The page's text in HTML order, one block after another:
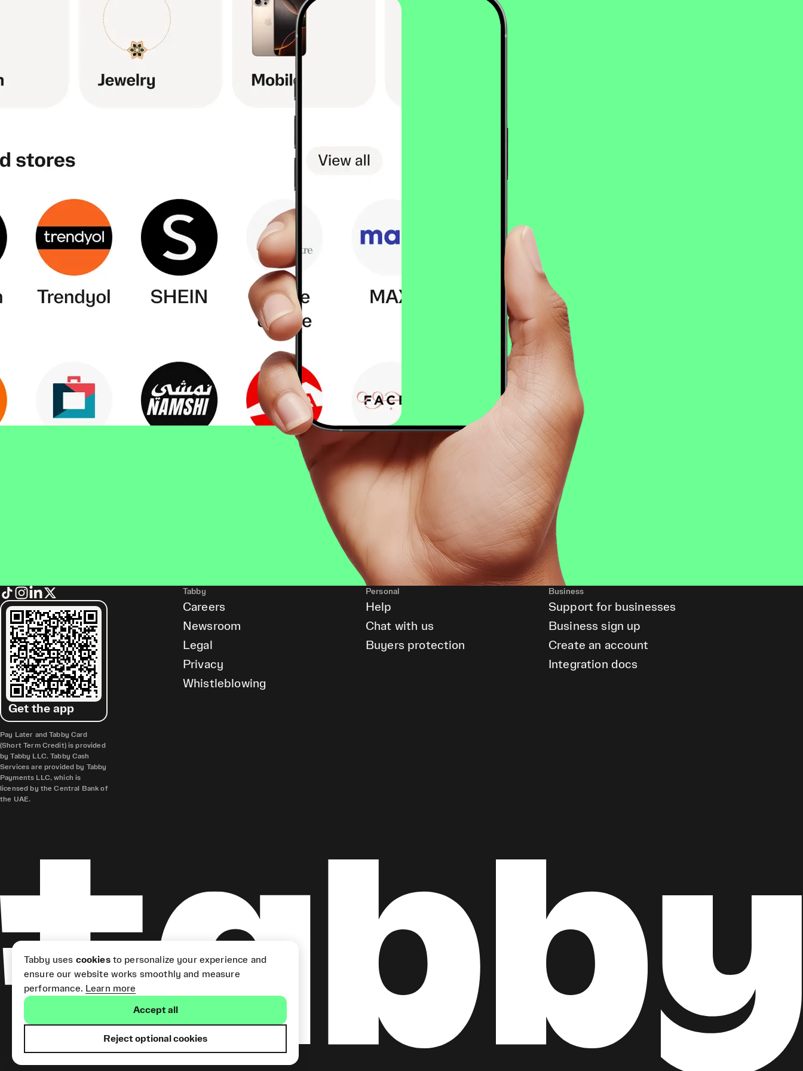
Get the app
Pay Later and Tabby Card
(Short Term Credit) is provided
by Tabby LLC. Tabby Cash
Services are provided by Tabby
Payments LLC, which is
licensed by the Central Bank of
the UAE.
Tabby
Careers
Newsroom
Legal
Privacy
Whistleblowing
Personal
Help
Chat with us
Buyers protection
Business
Support for businesses
Business sign up
Create an account
Integration docs
Tabby uses cookiesto personalize your experience and
ensure our website works smoothly and measure
performance. Learn more
Accept all
Reject optional cookies